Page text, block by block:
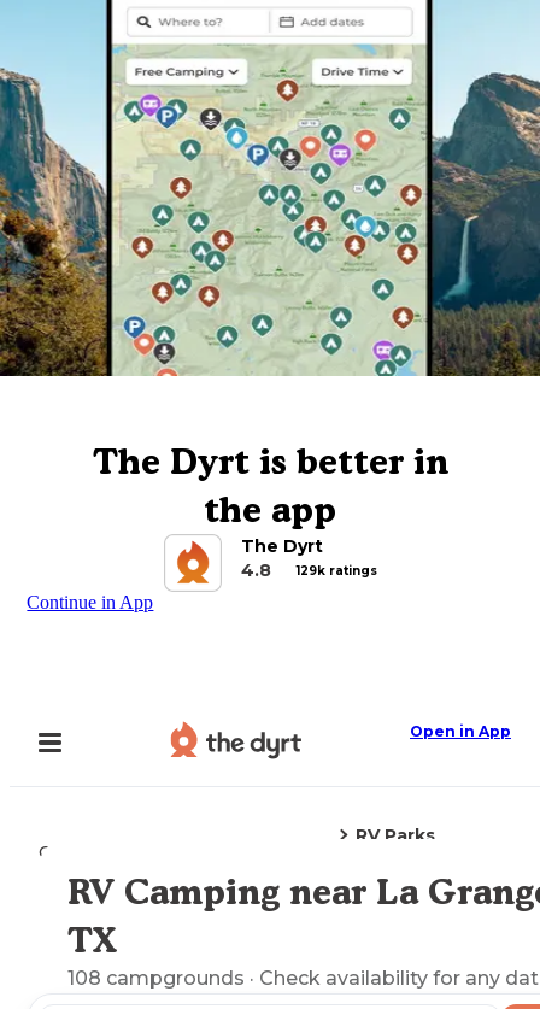
The Dyrt is better in
the app
The Dyrt
4.8
129k ratings
Continue in App
Open in App
Camping
RV Parks
Explore the Map
RV Camping near La
TX
108 campgrounds · Check availability for any